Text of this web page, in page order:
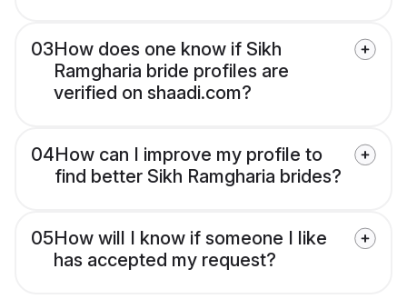
03How does one know if Sikh
Ramgharia bride profiles are
verified on shaadi.com?
04How can I improve my profile to
find better Sikh Ramgharia brides?
05How will I know if someone I like
has accepted my request?